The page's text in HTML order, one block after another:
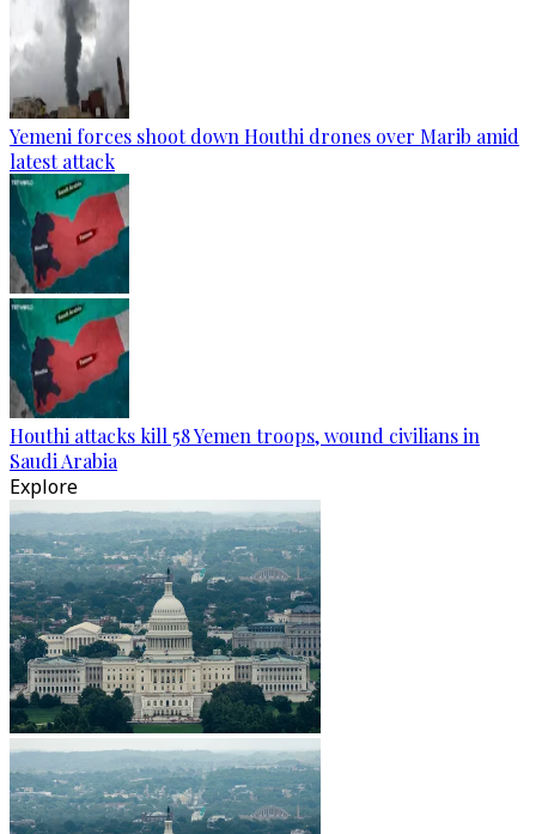
Yemeni forces shoot down Houthi drones over Marib amid
latest attack
Houthi attacks kill 58 Yemen troops, wound civilians in
Saudi Arabia
Explore